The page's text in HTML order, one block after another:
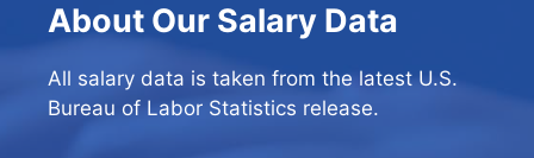
About Our Salary Data
All salary data is taken from the latest U.S.
Bureau of Labor Statistics release.